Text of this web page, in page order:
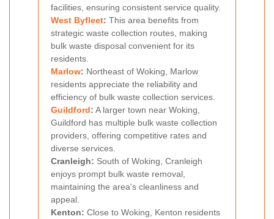
facilities, ensuring consistent service quality.
West Byfleet: This area benefits from
strategic waste collection routes, making
bulk waste disposal convenient for its
residents.
Marlow: Northeast of Woking, Marlow
residents appreciate the reliability and
efficiency of bulk waste collection services.
Guildford: A larger town near Woking,
Guildford has multiple bulk waste collection
providers, offering competitive rates and
diverse services.
Cranleigh: South of Woking, Cranleigh
enjoys prompt bulk waste removal,
maintaining the area's cleanliness and
appeal.
Kenton: Close to Woking, Kenton residents